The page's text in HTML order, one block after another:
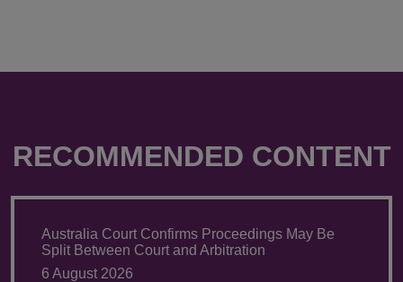
RECOMMENDED CONTENT
Australia Court Confirms Proceedings May Be
Split Between Court and Arbitration
6 August 2026